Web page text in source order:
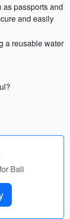
passports and
and easily
a reusable water
Bali